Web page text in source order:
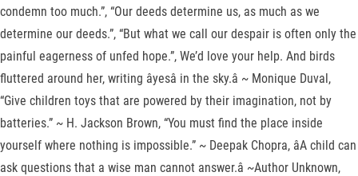
condemn too much.”, “Our deeds determine us, as much as we
determine our deeds.”, “But what we call our despair is often only the
painful eagerness of unfed hope.”, We’d love your help. And birds
fluttered around her, writing âyesâ in the sky.â ~ Monique Duval,
“Give children toys that are powered by their imagination, not by
batteries.” ~ H. Jackson Brown, “You must find the place inside
yourself where nothing is impossible.” ~ Deepak Chopra, âA child can
ask questions that a wise man cannot answer.â ~Author Unknown,